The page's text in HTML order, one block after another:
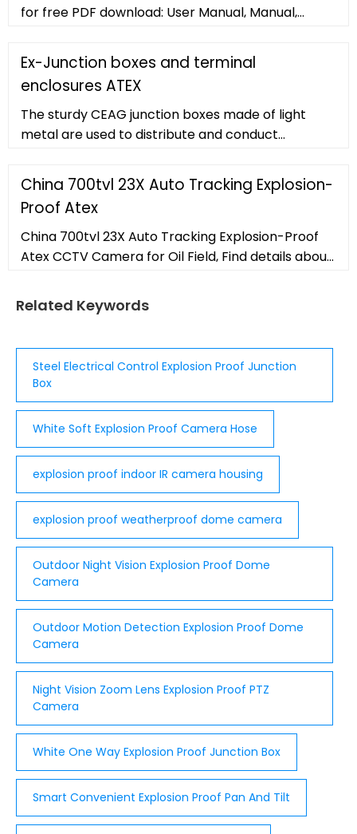
for free PDF download: User Manual, Manual,
Manual (106 pages) Brand: Realwear
Ex-Junction boxes and terminal
enclosures ATEX
The sturdy CEAG junction boxes made of light
metal are used to distribute and conduct
of explosion. Optionally, mantle terminals with a
terminal range of 6 mm² are available
China 700tvl 23X Auto Tracking Explosion-
Proof Atex
China 700tvl 23X Auto Tracking Explosion-Proof
Atex CCTV Camera for Oil Field, Find details about
Camera Housing from 700tvl
Related Keywords
Steel Electrical Control Explosion Proof Junction
Box
White Soft Explosion Proof Camera Hose
explosion proof indoor IR camera housing
explosion proof weatherproof dome camera
Outdoor Night Vision Explosion Proof Dome
Camera
Outdoor Motion Detection Explosion Proof Dome
Camera
Night Vision Zoom Lens Explosion Proof PTZ
Camera
White One Way Explosion Proof Junction Box
Smart Convenient Explosion Proof Pan And Tilt